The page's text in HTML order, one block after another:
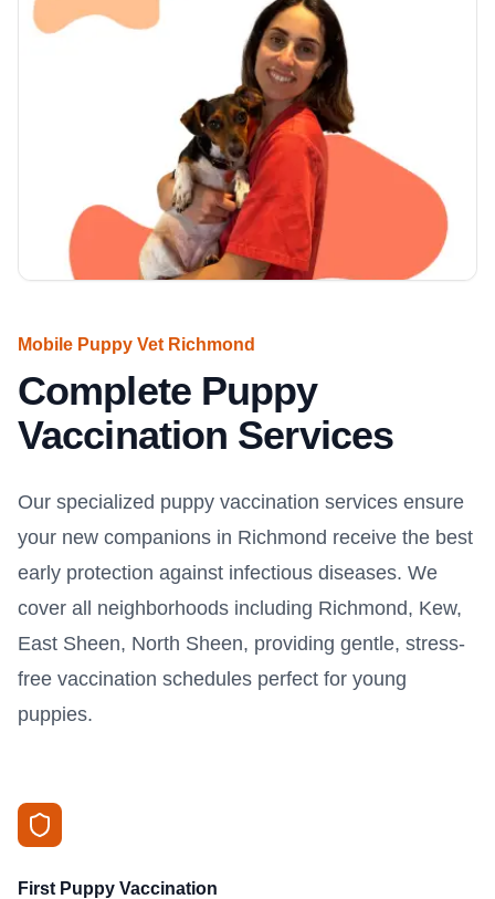
Mobile Puppy Vet Richmond
Complete Puppy
Vaccination Services
Our specialized puppy vaccination services ensure
your new companions in Richmond receive the best
early protection against infectious diseases. We
cover all neighborhoods including Richmond, Kew,
East Sheen, North Sheen, providing gentle, stress-
free vaccination schedules perfect for young
puppies.
First Puppy Vaccination